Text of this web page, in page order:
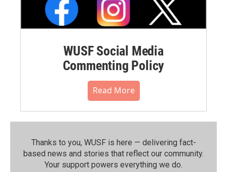
WUSF Social Media
Commenting Policy
Read More
Thanks to you, WUSF is here — delivering fact-
based news and stories that reflect our community.⁠
Your support powers everything we do.